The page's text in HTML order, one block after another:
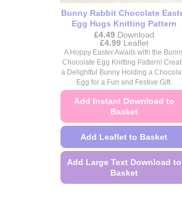
Bunny Rabbit Chocolate
Egg Hugs Knitting Pattern
£4.49 Download
£4.99Price
range:
£4.49
through
£4.99
Leaflet
A Hoppy Easter Awaits with the
Chocolate Egg Knitting Pattern!
a Delightful Bunny Holding a
Egg for a Fun and Festive Gift.
Add Instant Download to
Basket
Add Leaflet to Basket
Add Large Text Download to
Basket